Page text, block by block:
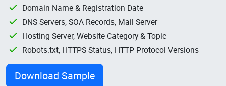
Domain Name & Registration Date
DNS Servers, SOA Records, Mail Server
Hosting Server, Website Category & Topic
Robots.txt, HTTPS Status, HTTP Protocol Versions
Download Sample